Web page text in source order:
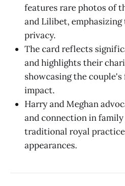
features rare photos of
and Lilibet,
privacy.
The card reflects
and highlights their
showcasing the
impact.
Harry and Meghan
and connection in
traditional royal
appearances.